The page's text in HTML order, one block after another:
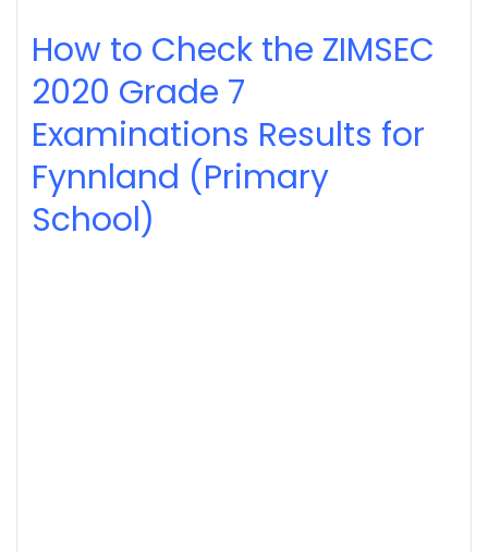
How to Check the ZIMSEC
2020 Grade 7
Examinations Results for
Fynnland (Primary
School)